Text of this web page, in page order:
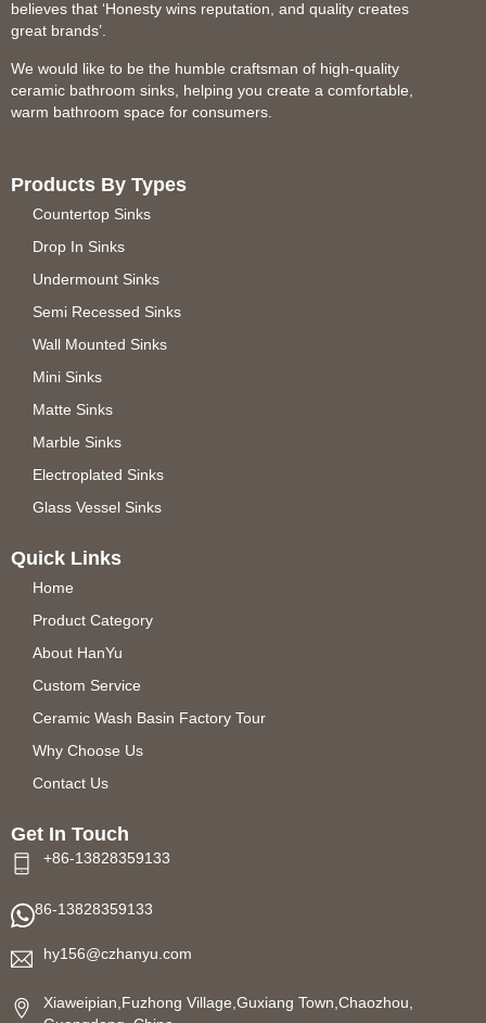
believes that ‘Honesty wins reputation, and quality creates
great brands’.
We would like to be the humble craftsman of high-quality
ceramic bathroom sinks, helping you create a comfortable,
warm bathroom space for consumers.
Products By Types
Countertop Sinks
Drop In Sinks
Undermount Sinks
Semi Recessed Sinks
Wall Mounted Sinks
Mini Sinks
Matte Sinks
Marble Sinks
Electroplated Sinks
Glass Vessel Sinks
Quick Links
Home
Product Category
About HanYu
Custom Service
Ceramic Wash Basin Factory Tour
Why Choose Us
Contact Us
Get In Touch
+86-13828359133
86-13828359133
hy156@czhanyu.com
Xiaweipian,Fuzhong Village,Guxiang Town,Chaozhou,